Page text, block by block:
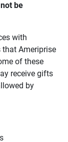
be
with
Ameriprise
of these
receive gifts
by